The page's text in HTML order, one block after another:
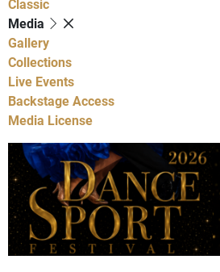
Classic
Media
Gallery
Collections
Live Events
Backstage Access
Media License